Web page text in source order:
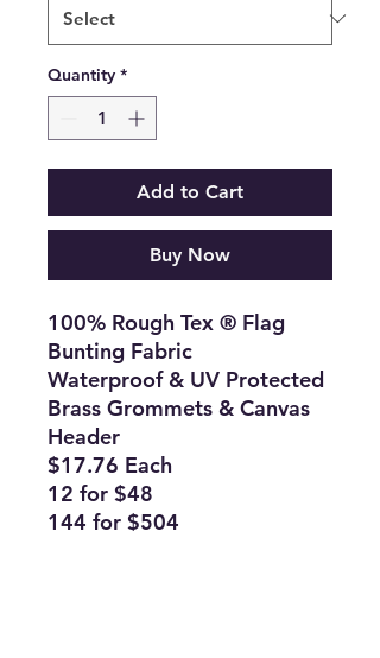
Quantity *
Add to Cart
Buy Now
100% Rough Tex ® Flag
Bunting Fabric
Waterproof & UV Protected
Brass Grommets & Canvas
Header
$17.76 Each
12 for $48
144 for $504